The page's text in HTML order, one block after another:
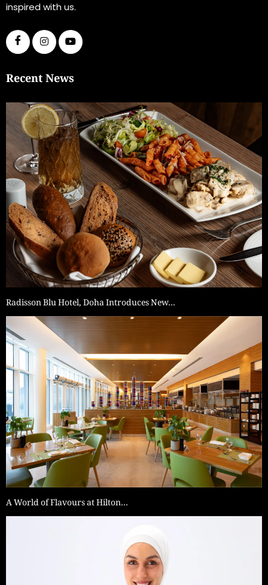
inspired with us.
Recent News
Radisson Blu Hotel, Doha Introduces New…
A World of Flavours at Hilton…